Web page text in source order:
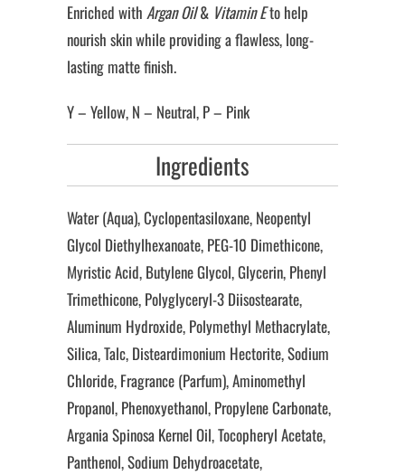
Enriched with Argan Oil& Vitamin Eto help
nourish skin while providing a flawless, long-
lasting matte finish.
Y – Yellow, N – Neutral, P – Pink
Ingredients
Water (Aqua), Cyclopentasiloxane, Neopentyl
Glycol Diethylhexanoate, PEG-10 Dimethicone,
Myristic Acid, Butylene Glycol, Glycerin, Phenyl
Trimethicone, Polyglyceryl-3 Diisostearate,
Aluminum Hydroxide, Polymethyl Methacrylate,
Silica, Talc, Disteardimonium Hectorite, Sodium
Chloride, Fragrance (Parfum), Aminomethyl
Propanol, Phenoxyethanol, Propylene Carbonate,
Argania Spinosa Kernel Oil, Tocopheryl Acetate,
Panthenol, Sodium Dehydroacetate,